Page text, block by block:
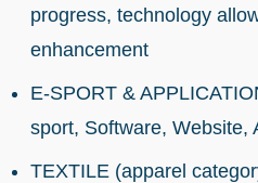
progress, technology
enhancement
E-SPORT &
sport, Software, Website,
TEXTILE (apparel